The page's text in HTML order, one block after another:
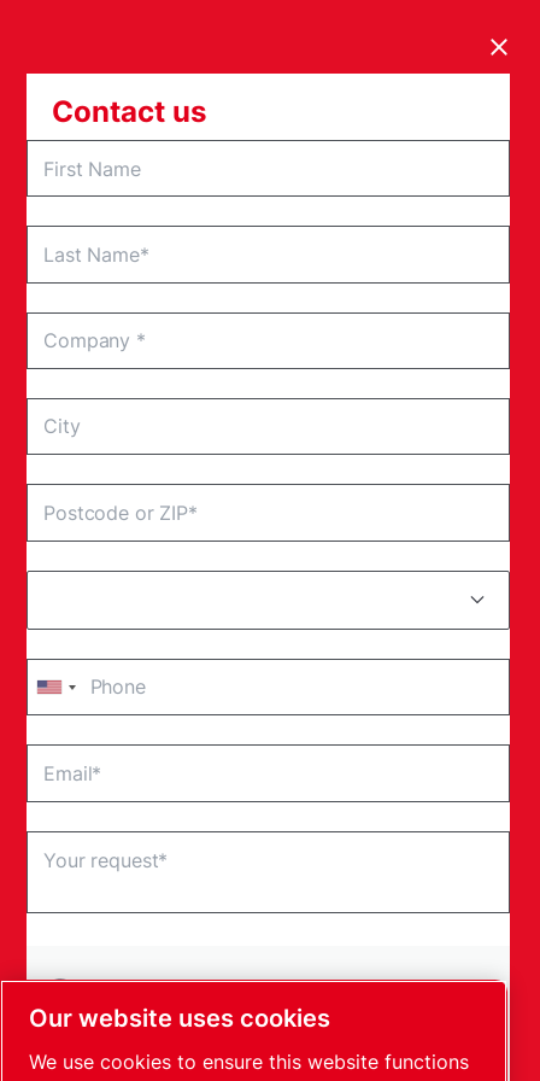
Contact us
By submitting this request, Leybold will be able to
contact you through the collected information. More
Our website uses cookies
We use cookies to ensure this website functions